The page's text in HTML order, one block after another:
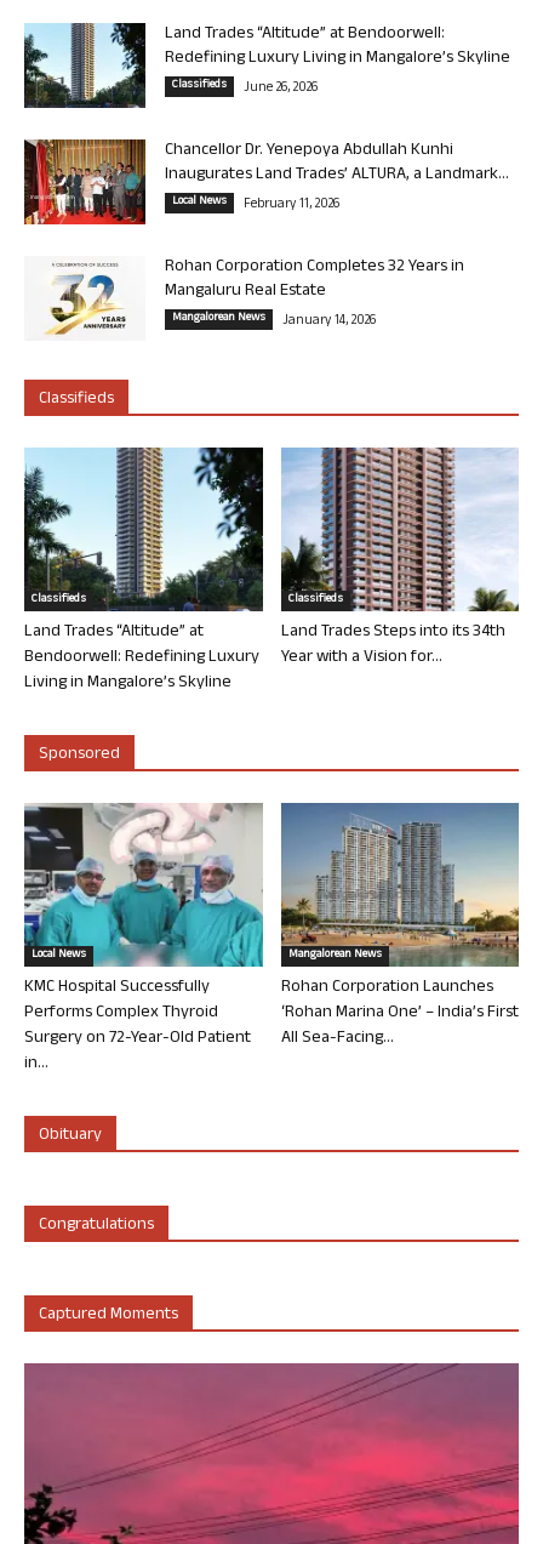
Land Trades “Altitude” at Bendoorwell:
Redefining Luxury Living in Mangalore’s Skyline
Classifieds June 26, 2026
Chancellor Dr. Yenepoya Abdullah Kunhi
Inaugurates Land Trades’ ALTURA, a Landmark...
Local News February 11, 2026
Rohan Corporation Completes 32 Years in
Mangaluru Real Estate
Mangalorean News January 14, 2026
Classifieds
Classifieds
Land Trades “Altitude” at
Bendoorwell: Redefining Luxury
Living in Mangalore’s Skyline
Classifieds
Land Trades Steps into its 34th
Year with a Vision for...
Sponsored
Local News
KMC Hospital Successfully
Performs Complex Thyroid
Surgery on 72-Year-Old Patient
in...
Mangalorean News
Rohan Corporation Launches
‘Rohan Marina One’ – India’s First
All Sea-Facing...
Obituary
Congratulations
Captured Moments